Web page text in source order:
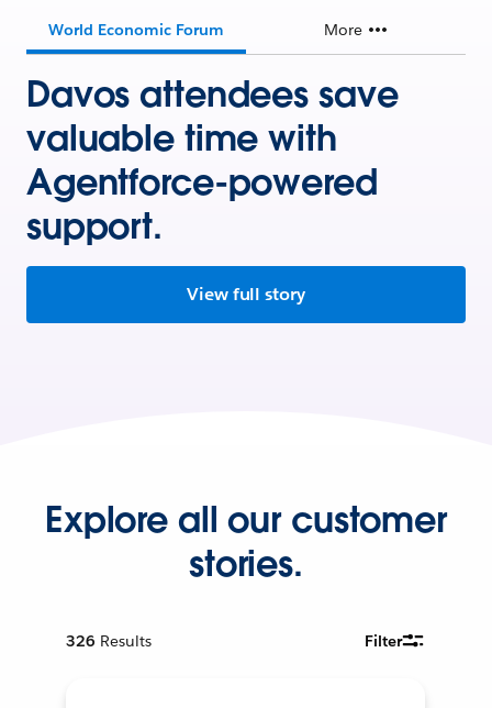
World Economic Forum More
Davos attendees save
valuable time with
Agentforce-powered
support.
View full story
Explore all our customer
stories.
326 Results Filter